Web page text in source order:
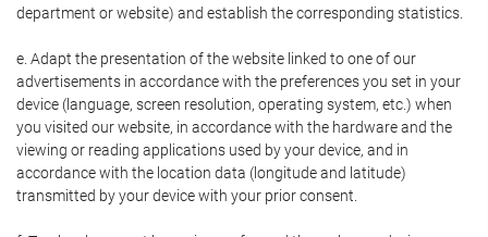
department or website) and establish the corresponding statistics.
e. Adapt the presentation of the website linked to one of our
advertisements in accordance with the preferences you set in your
device (language, screen resolution, operating system, etc.) when
you visited our website, in accordance with the hardware and the
viewing or reading applications used by your device, and in
accordance with the location data (longitude and latitude)
transmitted by your device with your prior consent.